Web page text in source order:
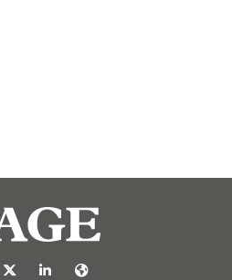
https://nl-nl.facebook.com/pages/
https://x.com/eage_global
https://www.linkedin.com/